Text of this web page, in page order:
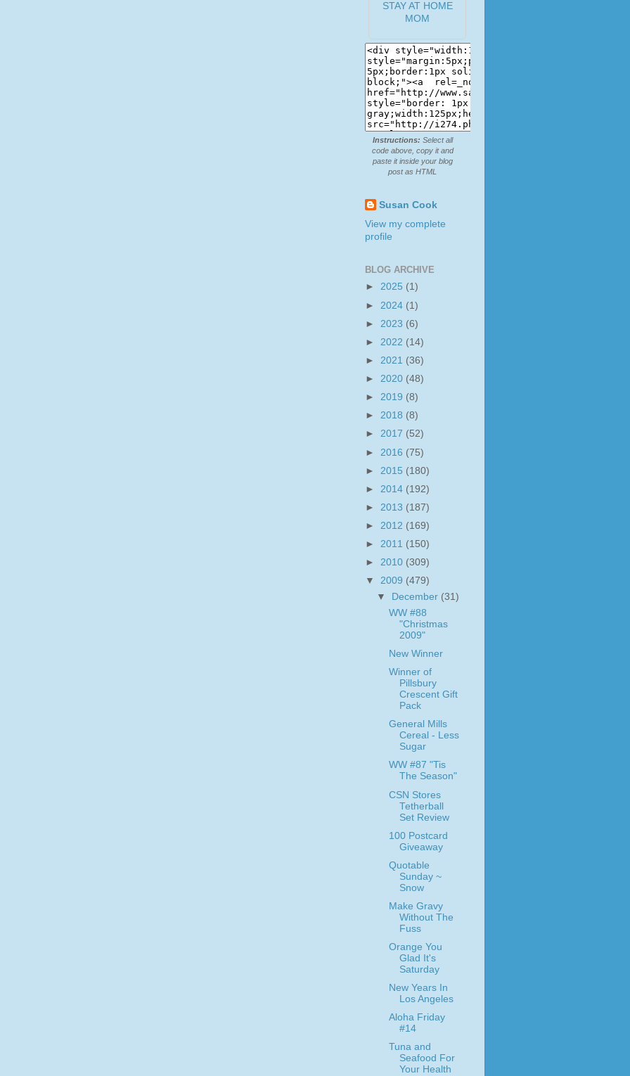
STAY AT HOME
MOM
Instructions: Select all
code above, copy it and
paste it inside your blog
post as HTML
Susan Cook
View my complete
profile
BLOG ARCHIVE
► 2025 (1)
► 2024 (1)
► 2023 (6)
► 2022 (14)
► 2021 (36)
► 2020 (48)
► 2019 (8)
► 2018 (8)
► 2017 (52)
► 2016 (75)
► 2015 (180)
► 2014 (192)
► 2013 (187)
► 2012 (169)
► 2011 (150)
► 2010 (309)
▼ 2009 (479)
▼
December (31)
WW #88
"Christmas
2009"
New Winner
Winner of
Pillsbury
Crescent Gift
Pack
General Mills
Cereal - Less
Sugar
WW #87 "Tis
The Season"
CSN Stores
Tetherball
Set Review
100 Postcard
Giveaway
Quotable
Sunday ~
Snow
Make Gravy
Without The
Fuss
Orange You
Glad It's
Saturday
New Years In
Los Angeles
Aloha Friday
#14
Tuna and
Seafood For
Your Health